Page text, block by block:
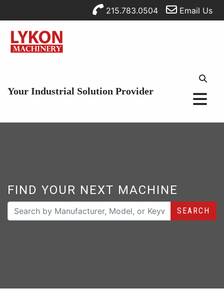
215.783.0504 Email Us
Your Industrial Solution Provider
FIND YOUR NEXT MACHINE
SEARCH